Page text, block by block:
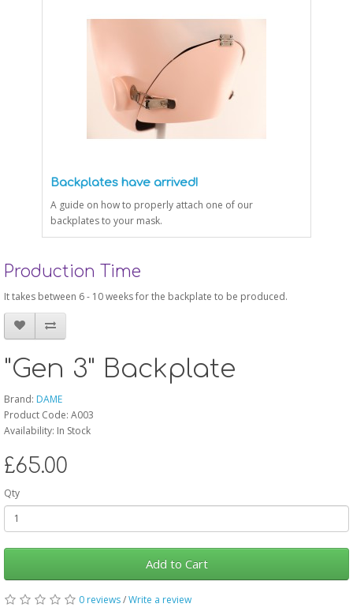
Backplates have arrived!
A guide on how to properly attach one of our
backplates to your mask.
Production Time
It takes between 6 - 10 weeks for the backplate to be produced.
"Gen 3" Backplate
Brand: DAME
Product Code: A003
Availability: In Stock
£65.00
Qty
Add to Cart
0 reviews/Write a review